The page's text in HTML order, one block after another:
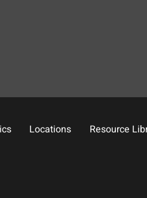
Locations Resource